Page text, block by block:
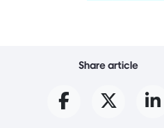
Share article